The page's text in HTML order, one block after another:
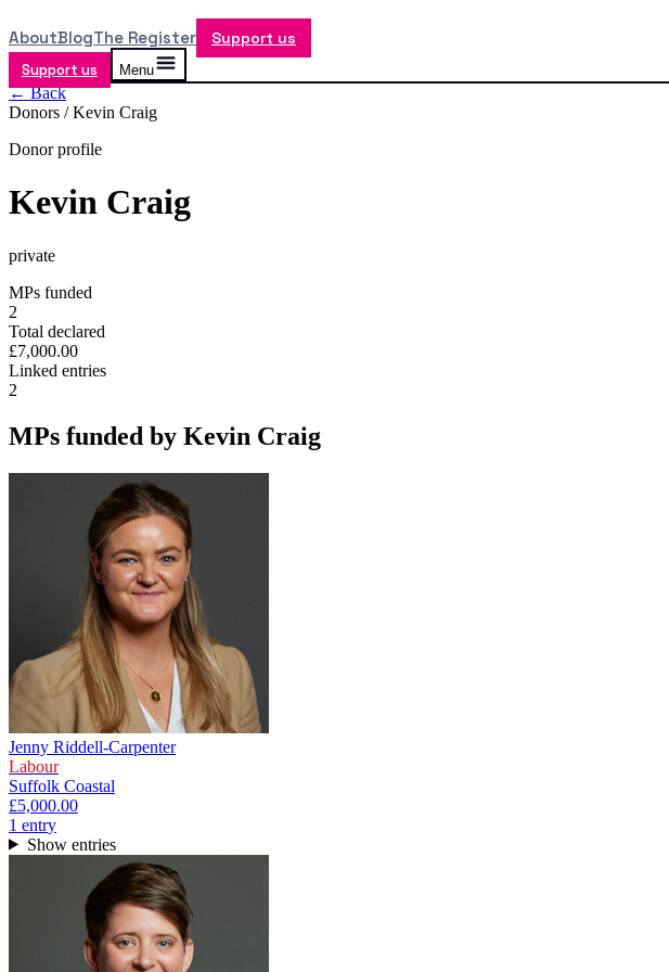
AboutBlogThe Register Support us
Support us Menu
← Back
Donors /Kevin Craig
Donor profile
Kevin Craig
private
MPs funded
2
Total declared
£7,000.00
Linked entries
2
MPs funded by Kevin Craig
Jenny Riddell-Carpenter
Labour
Suffolk Coastal
£5,000.00
1 entry
Show entries